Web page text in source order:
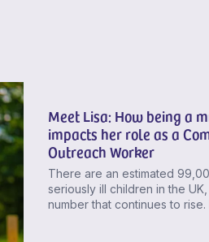
Meet Lisa: How being a
impacts her role as a
Outreach Worker
There are an estimated
seriously ill children in the UK,
number that continues to rise.